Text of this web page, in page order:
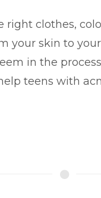
right clothes,
your skin to
in the
teens with